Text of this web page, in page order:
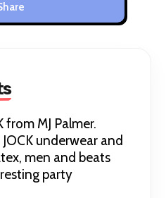
from MJ Palmer.
underwear and
men and beats
party